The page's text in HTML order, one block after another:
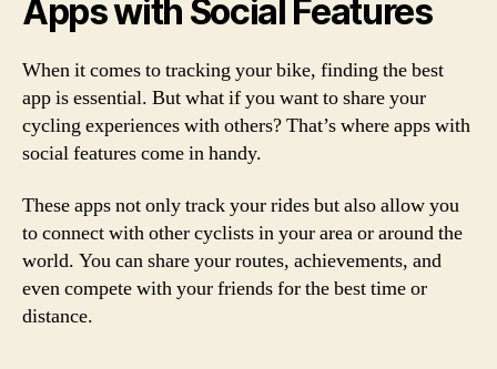
Apps with Social Features
When it comes to tracking your bike, finding the best
app is essential. But what if you want to share your
cycling experiences with others? That’s where apps with
social features come in handy.
These apps not only track your rides but also allow you
to connect with other cyclists in your area or around the
world. You can share your routes, achievements, and
even compete with your friends for the best time or
distance.